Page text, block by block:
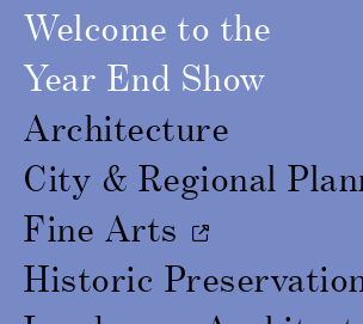
Welcome to the
Year End Show
Architecture
City & Regional
Fine Arts
Historic